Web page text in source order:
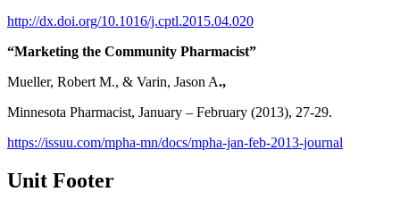
http://dx.doi.org/10.1016/j.cptl.2015.04.020
“Marketing the Community Pharmacist”
Mueller, Robert M., & Varin, Jason A.,
Minnesota Pharmacist, January – February (2013), 27-29.
https://issuu.com/mpha-mn/docs/mpha-jan-feb-2013-journal
Unit Footer